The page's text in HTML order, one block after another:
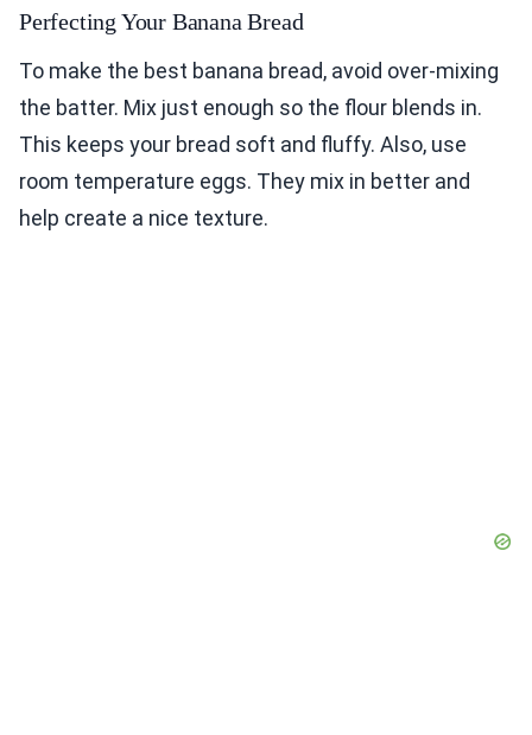
Perfecting Your Banana Bread
To make the best banana bread, avoid over-mixing
the batter. Mix just enough so the flour blends in.
This keeps your bread soft and fluffy. Also, use
room temperature eggs. They mix in better and
help create a nice texture.